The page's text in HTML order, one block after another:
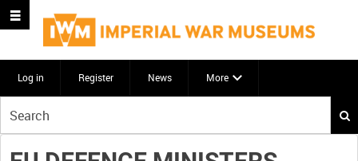
Log in Register News More
your
search
here